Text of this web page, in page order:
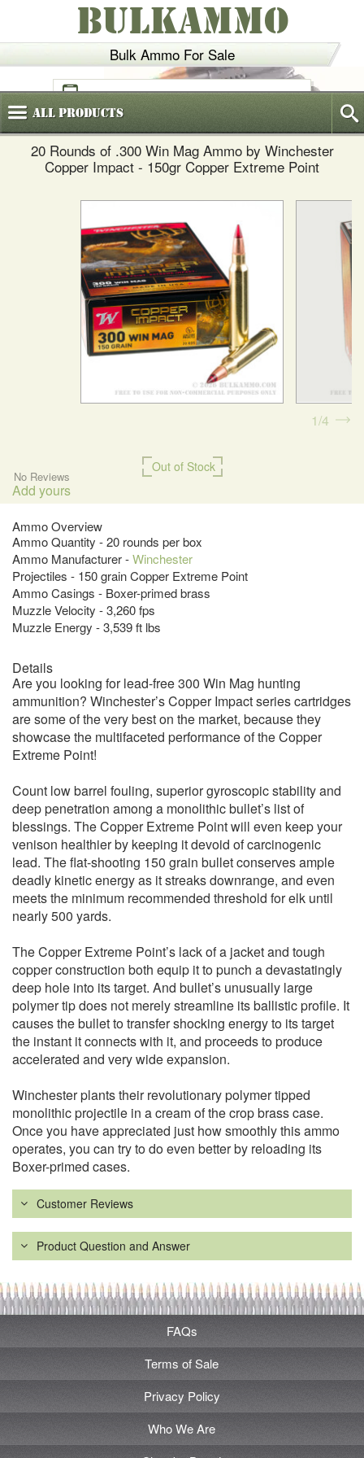
Bulk Ammo For Sale
BULKAMMO
(800)720-6035
AllProducts
20 Rounds of .300 Win Mag Ammo by Winchester
Copper Impact - 150gr Copper Extreme Point
Out of Stock
No Reviews
Add yours
Ammo Overview
Ammo Quantity - 20 rounds per box
Ammo Manufacturer -Winchester
Projectiles - 150 grain Copper Extreme Point
Ammo Casings - Boxer-primed brass
Muzzle Velocity - 3,260 fps
Muzzle Energy - 3,539 ft lbs
1 4
Details
Are you looking for lead-free 300 Win Mag hunting
ammunition? Winchester’s Copper Impact series cartridges
are some of the very best on the market, because they
showcase the multifaceted performance of the Copper
Extreme Point!
Count low barrel fouling, superior gyroscopic stability and
deep penetration among a monolithic bullet’s list of
blessings. The Copper Extreme Point will even keep your
venison healthier by keeping it devoid of carcinogenic
lead. The flat-shooting 150 grain bullet conserves ample
deadly kinetic energy as it streaks downrange, and even
meets the minimum recommended threshold for elk until
nearly 500 yards.
The Copper Extreme Point’s lack of a jacket and tough
copper construction both equip it to punch a devastatingly
deep hole into its target. And bullet’s unusually large
polymer tip does not merely streamline its ballistic profile. It
causes the bullet to transfer shocking energy to its target
the instant it connects with it, and proceeds to produce
accelerated and very wide expansion.
Winchester plants their revolutionary polymer tipped
monolithic projectile in a cream of the crop brass case.
Once you have appreciated just how smoothly this ammo
operates, you can try to do even better by reloading its
Boxer-primed cases.
Customer Reviews
Product Question and Answer
FAQs
Terms of Sale
Privacy Policy
Who We Are